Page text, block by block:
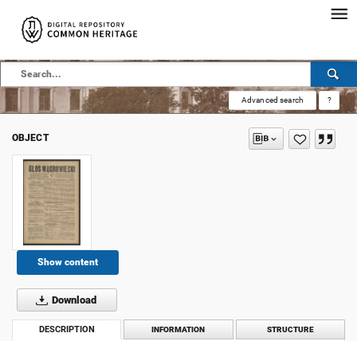
Advanced search ?
OBJECT
Show content
Download
DESCRIPTION INFORMATION STRUCTURE